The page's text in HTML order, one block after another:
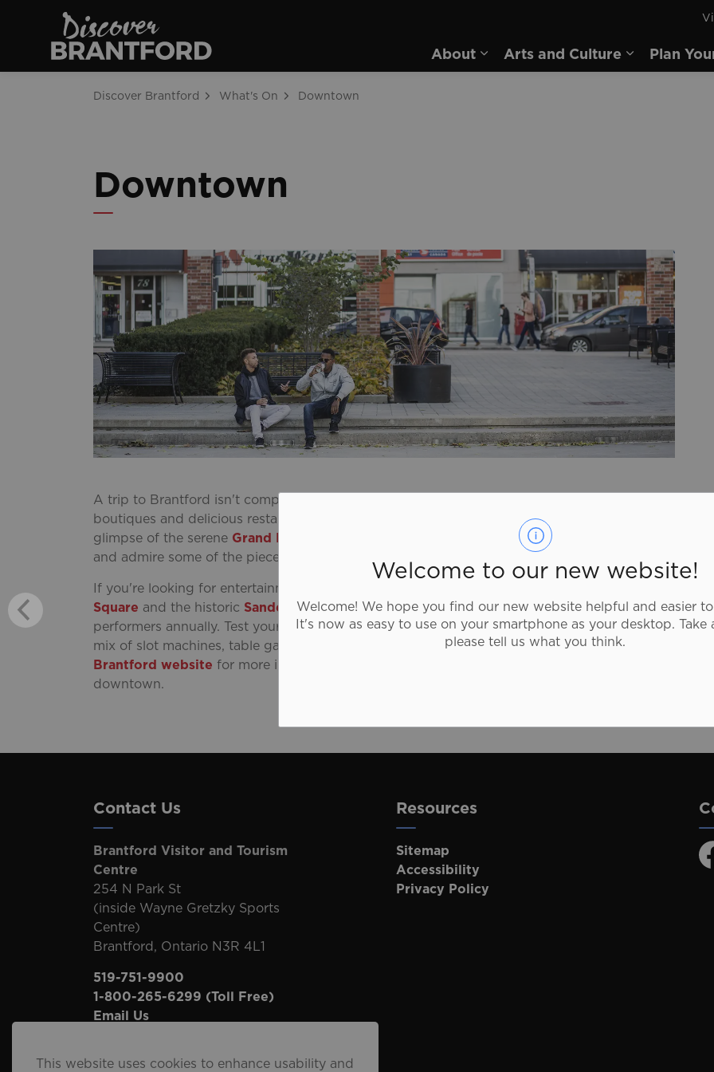
This website uses cookies to enhance usability and
Welcome to our new website!
Welcome! We hope you find our new website helpful and easier
It's now as easy to use on your smartphone as your desktop. Take
please tell us what you think.
About
Expand sub pages About
Arts and Culture
Expand
Plan
Discover Brantford What's On Downtown
Downtown
A trip to Brantford isn't complete without a visit to our bustling downtown. Unique shops,
boutiques and delicious restaurants are waiting to be discovered. Take a walk and catch a
glimpse of the serene Grand River
winding its way through the downtown core, and stop
and admire some of the pieces in Brantford's
If you're looking for entertainment, there's always something happening at
Square and the historic Sanderson Centre for the Performing Artswelcomes hundreds of
performers annually. Test your luck at theElements Casino Brantford, which offers a diverse
mix of slot machines, table games, electronic games and poker rooms. Visit the Downtown
Brantford website for more information and to view a complete list of businesses located
downtown.
Contact Us
Brantford Visitor and Tourism
Centre
254 N Park St
(inside Wayne Gretzky Sports
Centre)
Brantford, Ontario N3R 4L1
519-751-9900
1-800-265-6299 (Toll Free)
Email Us
Resources
Sitemap
Accessibility
Privacy Policy